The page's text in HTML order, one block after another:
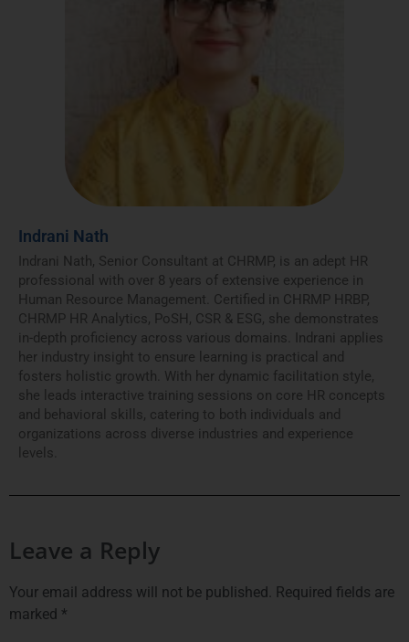
Indrani Nath
Indrani Nath, Senior Consultant at CHRMP, is an adept HR
professional with over 8 years of extensive experience in
Human Resource Management. Certified in CHRMP HRBP,
CHRMP HR Analytics, PoSH, CSR & ESG, she demonstrates
in-depth proficiency across various domains. Indrani applies
her industry insight to ensure learning is practical and
fosters holistic growth. With her dynamic facilitation style,
she leads interactive training sessions on core HR concepts
and behavioral skills, catering to both individuals and
organizations across diverse industries and experience
levels.
Leave a Reply
Your email address will not be published. Required fields are
marked *